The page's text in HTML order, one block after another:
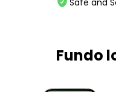
Safe and
Fundo